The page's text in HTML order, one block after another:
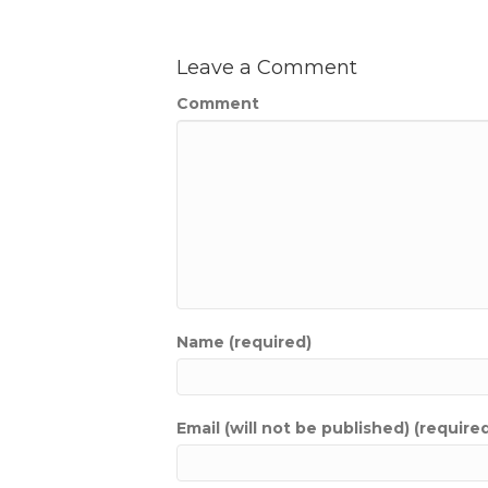
Leave a Comment
Comment
Name (required)
Email (will not be published)